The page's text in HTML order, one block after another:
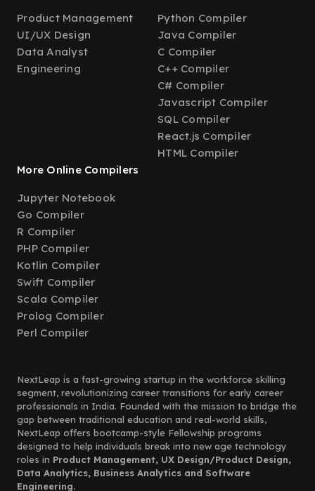
Product Management
UI/UX Design
Data Analyst
Engineering
Python Compiler
Java Compiler
C Compiler
C++ Compiler
C# Compiler
Javascript Compiler
SQL Compiler
React.js Compiler
HTML Compiler
More Online Compilers
Jupyter Notebook
Go Compiler
R Compiler
PHP Compiler
Kotlin Compiler
Swift Compiler
Scala Compiler
Prolog Compiler
Perl Compiler
NextLeap is a fast-growing startup in the workforce skilling
segment, revolutionizing career transitions for early career
professionals in India. Founded with the mission to bridge the
gap between traditional education and real-world skills,
NextLeap offers bootcamp-style Fellowship programs
designed to help individuals break into new age technology
roles in Product Management, UX Design/Product Design,
Data Analytics, Business Analytics and Software
Engineering.